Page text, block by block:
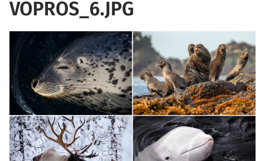
VOPROS_6.JPG